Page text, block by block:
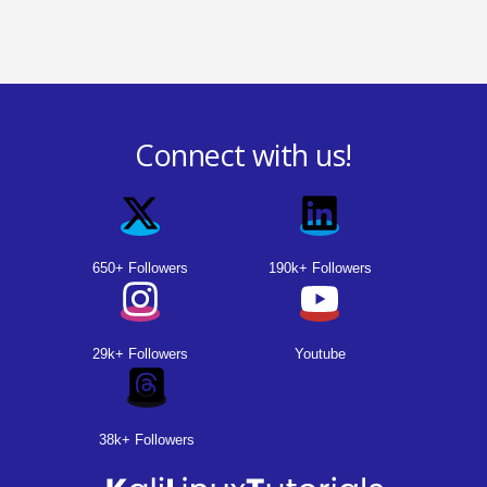
Connect with us!
650+ Followers 190k+ Followers
29k+ Followers Youtube
38k+ Followers